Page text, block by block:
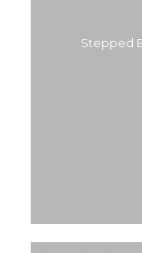
Stepped